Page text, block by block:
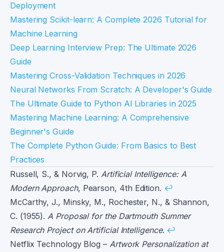
Deployment
Mastering Scikit-learn: A Complete 2026 Tutorial for
Machine Learning
Deep Learning Interview Prep: The Ultimate 2026
Guide
Mastering Cross-Validation Techniques in 2026
Neural Networks From Scratch: A Developer's Guide
The Ultimate Guide to Python AI Libraries in 2025
Mastering Machine Learning: A Comprehensive
Beginner's Guide
The Complete Python Guide: From Basics to Best
Practices
Footnotes
Russell, S., & Norvig, P. Artificial Intelligence: A
Modern Approach, Pearson, 4th Edition. ↩
McCarthy, J., Minsky, M., Rochester, N., & Shannon,
C. (1955).A Proposal for the Dartmouth Summer
Research Project on Artificial Intelligence. ↩
Netflix Technology Blog – Artwork Personalization at